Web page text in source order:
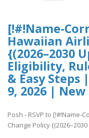
[!#!Name-
Hawaiian
{(2026–2030
Eligibility,
& Easy Steps
9, 2026 |
Posh - RSVP to [!#!Name-
Change Policy